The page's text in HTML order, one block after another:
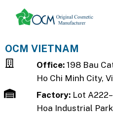
OCM VIETNAM
Office:198 Bau
Ho Chi Minh City,
Factory: Lot
Hoa Industrial